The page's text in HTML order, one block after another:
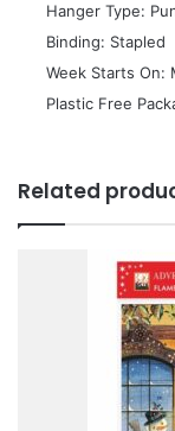
 Hanger Type:
 Binding: Stapled
 Week Starts On:
 Plastic Free
Related